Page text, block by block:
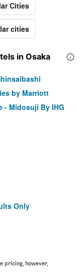
Cities
cities
in Osaka
by Marriott
- Midosuji By IHG
Only
pricing, however,